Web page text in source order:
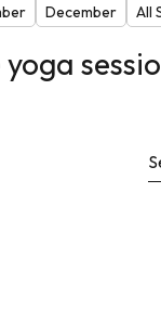
December All